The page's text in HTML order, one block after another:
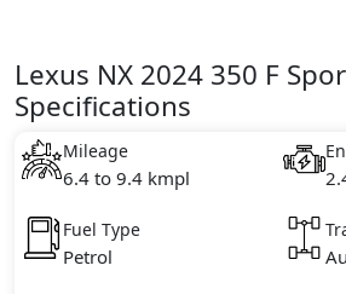
Lexus NX 2024 350 F
Specifications
Mileage
6.4 to 9.4 kmpl
Fuel Type
Petrol